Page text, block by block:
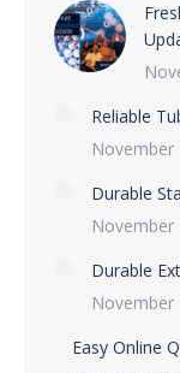
Reliable
November
Durable
November
Durable
November
Easy Online